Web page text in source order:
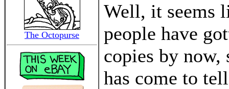
The Octopurse
Well, it seems
people have
copies by now,
has come to